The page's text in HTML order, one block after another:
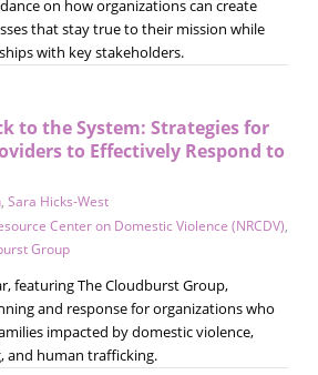
on how organizations can create
that stay true to their mission while
with key stakeholders.
to the System: Strategies for
to Effectively Respond to
, Sara Hicks-West
Center on Domestic Violence (NRCDV),
Group
featuring The Cloudburst Group,
and response for organizations who
impacted by domestic violence,
and human trafficking.